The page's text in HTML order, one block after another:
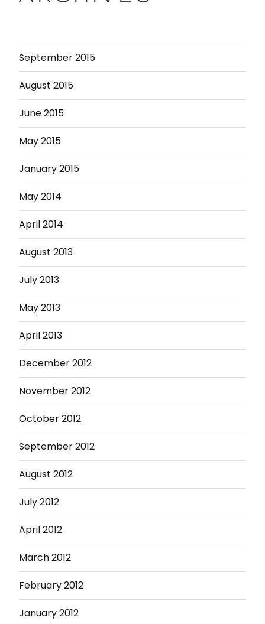
September 2015
August 2015
June 2015
May 2015
January 2015
May 2014
April 2014
August 2013
July 2013
May 2013
April 2013
December 2012
November 2012
October 2012
September 2012
August 2012
July 2012
April 2012
March 2012
February 2012
January 2012